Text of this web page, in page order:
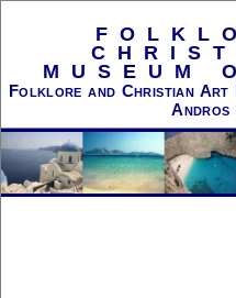
MUSEUM
Folklore and Christian Art
Andros